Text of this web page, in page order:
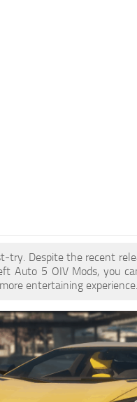
try. Despite the recent
Auto 5 OIV Mods, you
entertaining experience.